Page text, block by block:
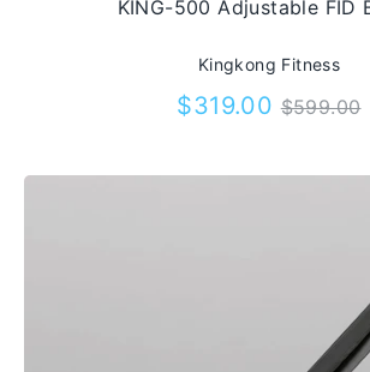
order yours today.
KING-500 Adjustable FID
Kingkong Fitness
$319.00Regular
$599.00